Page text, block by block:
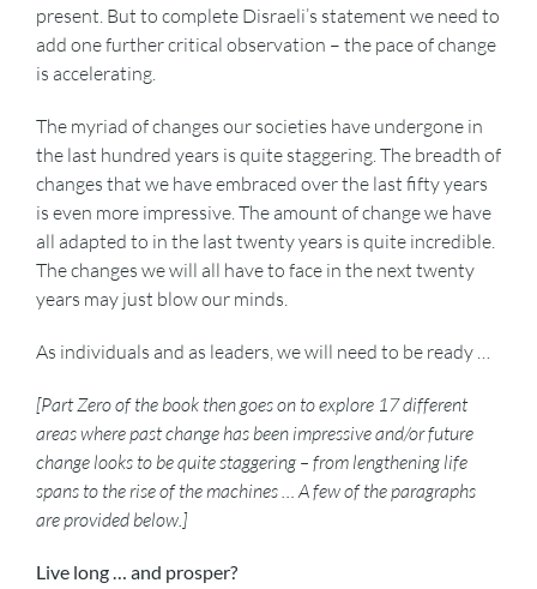
present. But to complete Disraeli’s statement we need to
add one further critical observation – the pace of change
is accelerating.
The myriad of changes our societies have undergone in
the last hundred years is quite staggering. The breadth of
changes that we have embraced over the last fifty years
is even more impressive. The amount of change we have
all adapted to in the last twenty years is quite incredible.
The changes we will all have to face in the next twenty
years may just blow our minds.
As individuals and as leaders, we will need to be ready …
[Part Zero of the book then goes on to explore 17 different
areas where past change has been impressive and/or future
change looks to be quite staggering – from lengthening life
spans to the rise of the machines … A few of the paragraphs
are provided below.]
Live long … and prosper?